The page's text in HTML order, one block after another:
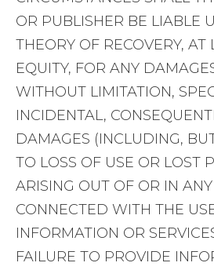
OR PUBLISHER BE LIABLE
THEORY OF RECOVERY, AT
EQUITY, FOR ANY
WITHOUT LIMITATION,
INCIDENTAL,
DAMAGES (INCLUDING,
TO LOSS OF USE OR LOST
ARISING OUT OF OR IN
CONNECTED WITH THE
INFORMATION OR
FAILURE TO PROVIDE